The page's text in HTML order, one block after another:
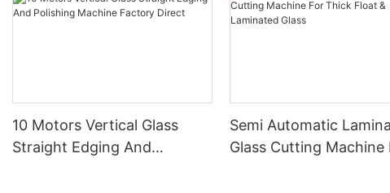
10 Motors Vertical Glass
Straight Edging And
Semi Automatic
Glass Cutting Machine